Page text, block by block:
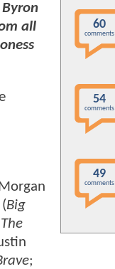
all
Big
;
60
comments
54
comments
49
comments